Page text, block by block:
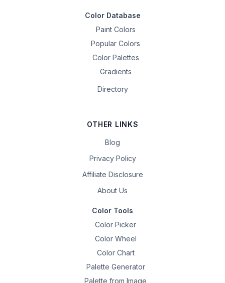
Color Database
Paint Colors
Popular Colors
Color Palettes
Gradients
Directory
OTHER LINKS
Blog
Privacy Policy
Affiliate Disclosure
About Us
Color Tools
Color Picker
Color Wheel
Color Chart
Palette Generator
Palette from Image